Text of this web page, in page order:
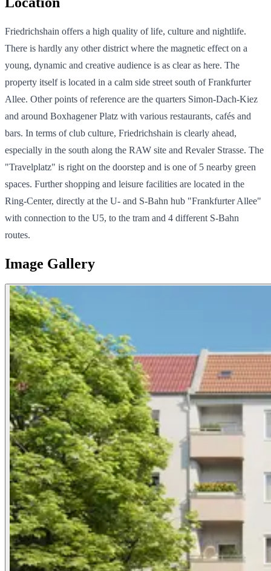
Friedrichshain offers a high quality of life, culture and nightlife.
There is hardly any other district where the magnetic effect on a
young, dynamic and creative audience is as clear as here. The
property itself is located in a calm side street south of Frankfurter
Allee. Other points of reference are the quarters Simon-Dach-Kiez
and around Boxhagener Platz with various restaurants, cafés and
bars. In terms of club culture, Friedrichshain is clearly ahead,
especially in the south along the RAW site and Revaler Strasse. The
"Travelplatz" is right on the doorstep and is one of 5 nearby green
spaces. Further shopping and leisure facilities are located in the
Ring-Center, directly at the U- and S-Bahn hub "Frankfurter Allee"
with connection to the U5, to the tram and 4 different S-Bahn
routes.
Image Gallery